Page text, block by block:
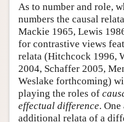
As to number and role,
numbers the causal
Mackie 1965, Lewis
for contrastive views
relata (Hitchcock 1996,
2004, Schaffer 2005,
Weslake forthcoming)
playing the roles of
effectual difference.
additional relata of a